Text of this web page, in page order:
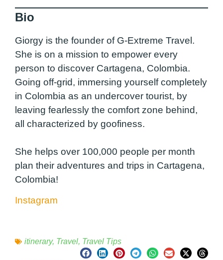
Bio
Giorgy is the founder of G-Extreme Travel.
She is on a mission to empower every
person to discover Cartagena, Colombia.
Going off-grid, immersing yourself completely
in Colombia as an undercover tourist, by
leaving fearlessly the comfort zone behind,
all characterized by goofiness.
She helps over 100,000 people per month
plan their adventures and trips in Cartagena,
Colombia!
Instagram
itinerary, Travel, Travel Tips